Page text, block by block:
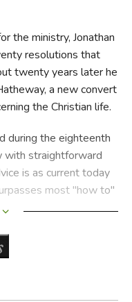
the ministry, Jonathan
resolutions that
twenty years later he
a new convert
the Christian life.
during the eighteenth
with straightforward
is as current today
most "how to"
does not extend
of an Angry